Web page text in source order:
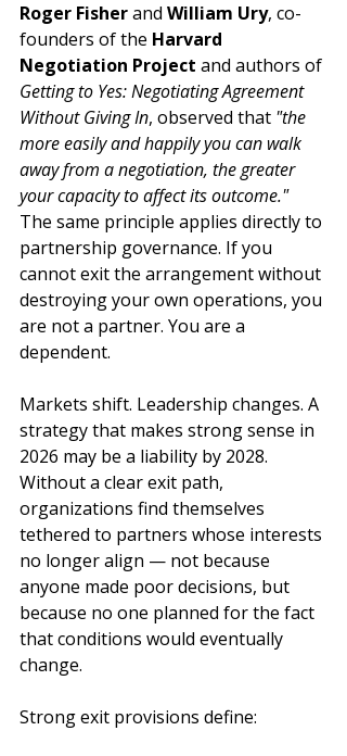
Roger Fisher and William Ury, co-
founders of the Harvard
Negotiation Project and authors of
Getting to Yes: Negotiating Agreement
Without Giving In, observed that "the
more easily and happily you can walk
away from a negotiation, the greater
your capacity to affect its outcome."
The same principle applies directly to
partnership governance. If you
cannot exit the arrangement without
destroying your own operations, you
are not a partner. You are a
dependent.
Markets shift. Leadership changes. A
strategy that makes strong sense in
2026 may be a liability by 2028.
Without a clear exit path,
organizations find themselves
tethered to partners whose interests
no longer align — not because
anyone made poor decisions, but
because no one planned for the fact
that conditions would eventually
change.
Strong exit provisions define: